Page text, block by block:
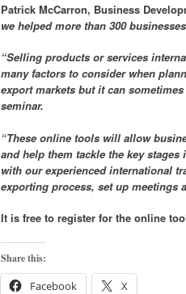
Patrick McCarron, Business
we helped more than 300
“Selling products or services
many factors to consider when
export markets but it can
seminar.
“These online tools will allow
and help them tackle the key
with our experienced international
exporting process, set up meetings
It is free to register for the online
Share this:
Facebook X